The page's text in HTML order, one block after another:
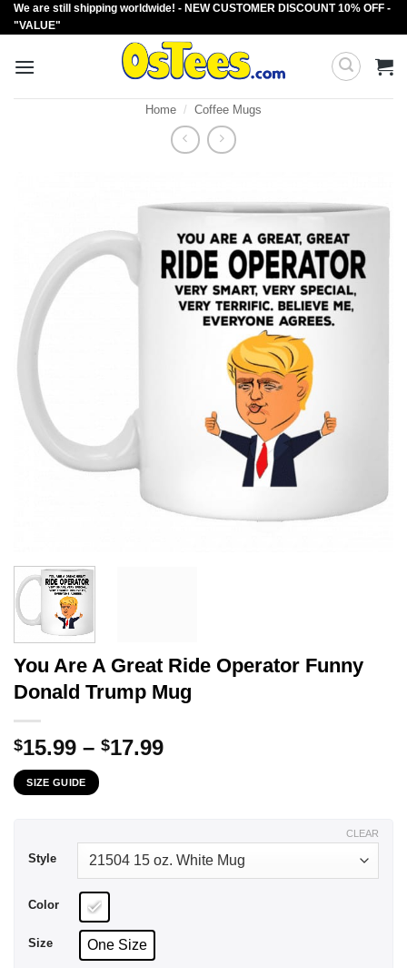
Skip
to
We are still shipping worldwide! - NEW CUSTOMER DISCOUNT 10% OFF -
"VALUE"
Home / Coffee Mugs
You Are A Great Ride Operator Funny
Donald Trump Mug
$15.99 – $17.99Price
SIZE GUIDE
Style
Color
Size One Size
CLEAR